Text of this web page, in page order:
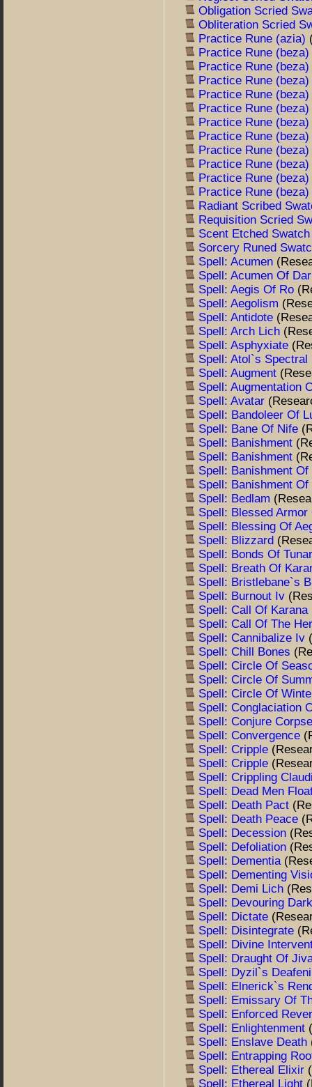
Obligation Scried
Obliteration Scried
Practice Rune (azia)
Practice Rune
Practice Rune
Practice Rune
Practice Rune
Practice Rune
Practice Rune
Practice Rune
Practice Rune
Practice Rune
Practice Rune
Practice Rune
Radiant Scribed
Requisition Scried
Scent Etched
Sorcery Runed
Spell: Acumen
Spell: Acumen Of
Spell: Aegis Of Ro
Spell: Aegolism
Spell: Antidote
Spell: Arch Lich
Spell: Asphyxiate
Spell: Atol`s
Spell: Augment
Spell: Augmentation
Spell: Avatar
Spell: Bandoleer Of
Spell: Bane Of Nife
Spell: Banishment
Spell: Banishment
Spell: Banishment
Spell: Banishment
Spell: Bedlam
Spell: Blessed
Spell: Blessing Of
Spell: Blizzard
Spell: Bonds Of
Spell: Breath Of
Spell: Bristlebane`s
Spell: Burnout Iv
Spell: Call Of Karana
Spell: Call Of The
Spell: Cannibalize Iv
Spell: Chill Bones
Spell: Circle Of
Spell: Circle Of
Spell: Circle Of
Spell: Conglaciation
Spell: Conjure
Spell: Convergence
Spell: Cripple
Spell: Cripple
Spell: Crippling
Spell: Dead Men
Spell: Death Pact
Spell: Death Peace
Spell: Decession
Spell: Defoliation
Spell: Dementia
Spell: Dementing
Spell: Demi Lich
Spell: Devouring
Spell: Dictate
Spell: Disintegrate
Spell: Divine
Spell: Draught Of
Spell: Dyzil`s
Spell: Elnerick`s
Spell: Emissary Of
Spell: Enforced
Spell: Enlightenment
Spell: Enslave Death
Spell: Entrapping
Spell: Ethereal Elixir
Spell: Ethereal Light